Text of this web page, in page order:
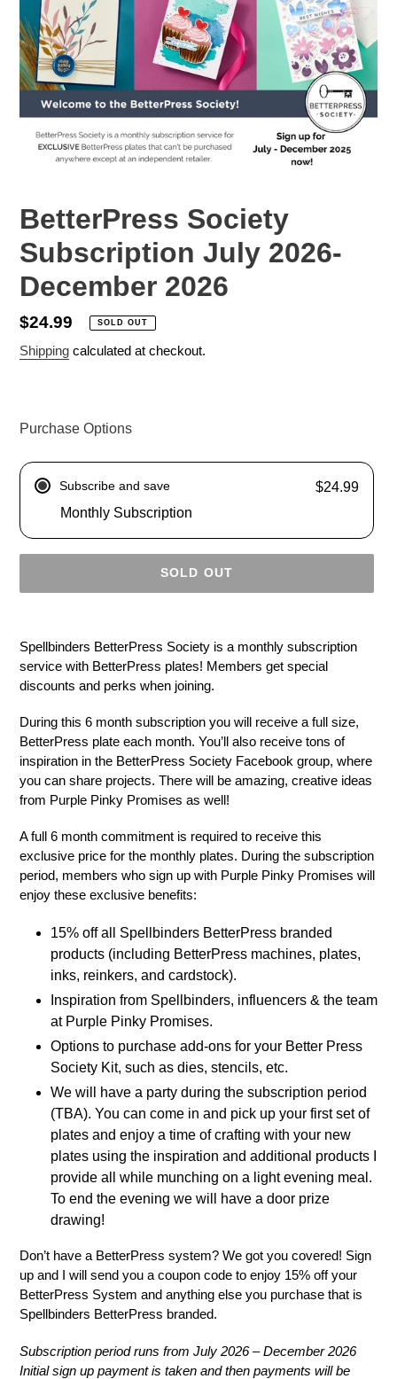
BetterPress Society
Subscription July 2026-
December 2026
Regular
price
$24.99 SOLD OUT
Shipping calculated at checkout.
Purchase Options
Subscribe and save
$24.99
Monthly Subscription
SOLD OUT
product
your
Spellbinders BetterPress Society is a monthly subscription
service with BetterPress plates! Members get special
discounts and perks when joining.
During this 6 month subscription you will receive a full size,
BetterPress plate each month. You’ll also receive tons of
inspiration in the BetterPress Society Facebook group, where
you can share projects. There will be amazing, creative ideas
from Purple Pinky Promises as well!
A full 6 month commitment is required to receive this
exclusive price for the monthly plates. During the subscription
period, members who sign up with Purple Pinky Promises will
enjoy these exclusive benefits:
15% off all Spellbinders BetterPress branded
products (including BetterPress machines, plates,
inks, reinkers, and cardstock).
Inspiration from Spellbinders, influencers & the team
at Purple Pinky Promises.
Options to purchase add-ons for your Better Press
Society Kit, such as dies, stencils, etc.
We will have a party during the subscription period
(TBA). You can come in and pick up your first set of
plates and enjoy a time of crafting with your new
plates using the inspiration and additional products I
provide all while munching on a light evening meal.
To end the evening we will have a door prize
drawing!
Don’t have a BetterPress system? We got you covered! Sign
up and I will send you a coupon code to enjoy 15% off your
BetterPress System and anything else you purchase that is
Spellbinders BetterPress branded.
Subscription period runs from July 2026 – December 2026
Initial sign up payment is taken and then payments will be